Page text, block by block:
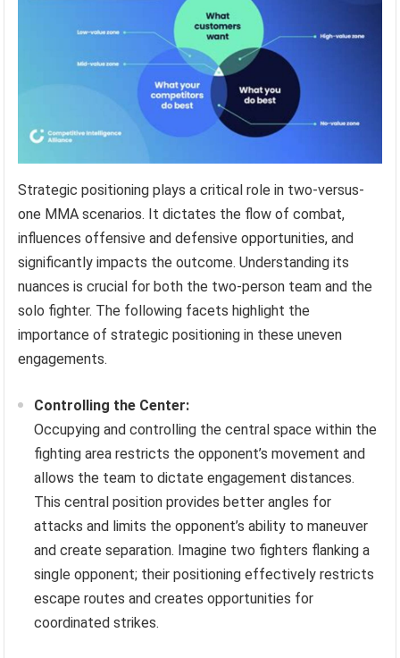
Strategic positioning plays a critical role in two-versus-
one MMA scenarios. It dictates the flow of combat,
influences offensive and defensive opportunities, and
significantly impacts the outcome. Understanding its
nuances is crucial for both the two-person team and the
solo fighter. The following facets highlight the
importance of strategic positioning in these uneven
engagements.
Controlling the Center:
Occupying and controlling the central space within the
fighting area restricts the opponent’s movement and
allows the team to dictate engagement distances.
This central position provides better angles for
attacks and limits the opponent’s ability to maneuver
and create separation. Imagine two fighters flanking a
single opponent; their positioning effectively restricts
escape routes and creates opportunities for
coordinated strikes.